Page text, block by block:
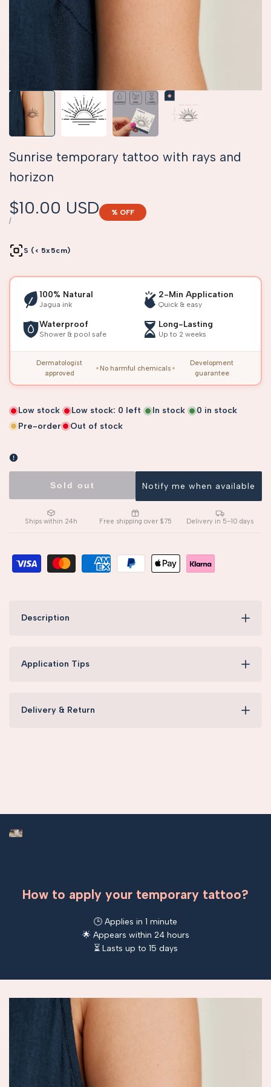
Sunrise temporary tattoo with rays and
horizon
Sale
price
$10.00 USD
UNIT
/PER
% OFF
S (< 5x5cm)
100% Natural
Jagua ink
2-Min Application
Quick & easy
Waterproof
Shower & pool safe
Long-Lasting
Up to 2 weeks
Dermatologist
approved
No harmful chemicals
Development
guarantee
Low stock Low stock: 0 left In stock 0 in stock
Pre-order
Out of stock
Sold out Notify me when available
Ships within 24h Free shipping over $75 Delivery in 5–10 days
Description
Application Tips
Delivery & Return
How to apply your temporary tattoo?
🕒 Applies in 1 minute
🌟 Appears within 24 hours
⏳ Lasts up to 15 days